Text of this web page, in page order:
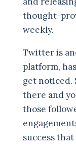
thought-
weekly.
Twitter is
platform,
get noticed.
there and
those
success